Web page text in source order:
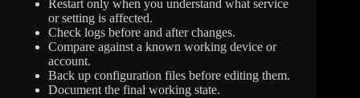
Restart only when you understand what service
or setting is affected.
Check logs before and after changes.
Compare against a known working device or
account.
Back up configuration files before editing them.
Document the final working state.